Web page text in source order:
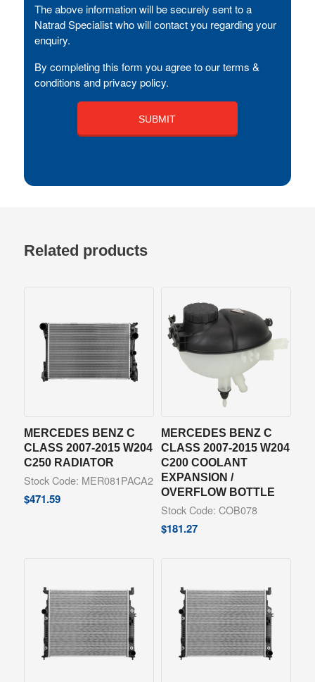
The above information will be securely sent to a
Natrad Specialist who will contact you regarding your
enquiry.
By completing this form you agree to our terms &
conditions and privacy policy.
Related products
MERCEDES BENZ C
CLASS 2007-2015 W204
C250 RADIATOR
Stock Code: MER081PACA2
$471.59
MERCEDES BENZ C
CLASS 2007-2015 W204
C200 COOLANT
EXPANSION /
OVERFLOW BOTTLE
Stock Code: COB078
$181.27